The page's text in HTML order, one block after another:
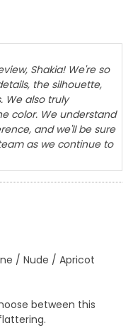
Shakia! We're so
the silhouette,
We also truly
color. We understand
and we'll be sure
as we continue to
/ Nude / Apricot
between this